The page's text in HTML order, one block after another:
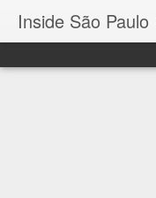
Inside São Paulo